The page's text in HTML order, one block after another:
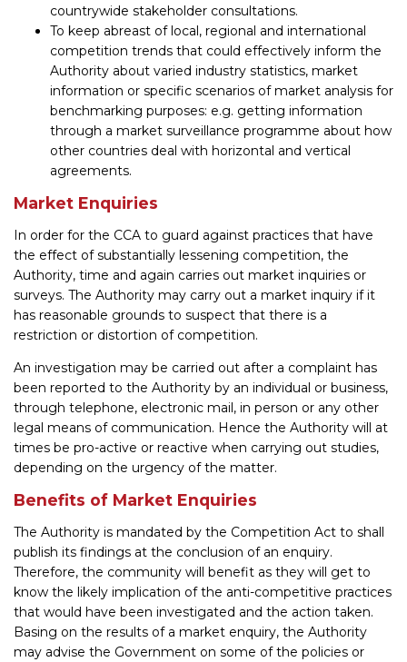
countrywide stakeholder consultations.
To keep abreast of local, regional and international
competition trends that could effectively inform the
Authority about varied industry statistics, market
information or specific scenarios of market analysis for
benchmarking purposes: e.g. getting information
through a market surveillance programme about how
other countries deal with horizontal and vertical
agreements.
Market Enquiries
In order for the CCA to guard against practices that have
the effect of substantially lessening competition, the
Authority, time and again carries out market inquiries or
surveys. The Authority may carry out a market inquiry if it
has reasonable grounds to suspect that there is a
restriction or distortion of competition.
An investigation may be carried out after a complaint has
been reported to the Authority by an individual or business,
through telephone, electronic mail, in person or any other
legal means of communication. Hence the Authority will at
times be pro-active or reactive when carrying out studies,
depending on the urgency of the matter.
Benefits of Market Enquiries
The Authority is mandated by the Competition Act to shall
publish its findings at the conclusion of an enquiry.
Therefore, the community will benefit as they will get to
know the likely implication of the anti-competitive practices
that would have been investigated and the action taken.
Basing on the results of a market enquiry, the Authority
may advise the Government on some of the policies or